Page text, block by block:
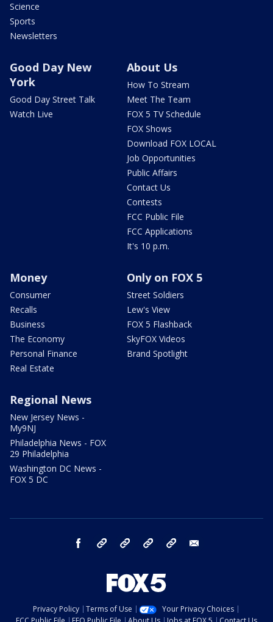
Science
Sports
Newsletters
Good Day New
York
Good Day Street Talk
Watch Live
About Us
How To Stream
Meet The Team
FOX 5 TV Schedule
FOX Shows
Download FOX LOCAL
Job Opportunities
Public Affairs
Contact Us
Contests
FCC Public File
FCC Applications
It's 10 p.m.
Money
Consumer
Recalls
Business
The Economy
Personal Finance
Real Estate
Only on FOX 5
Street Soldiers
Lew's View
FOX 5 Flashback
SkyFOX Videos
Brand Spotlight
Regional News
New Jersey News -
My9NJ
Philadelphia News - FOX
29 Philadelphia
Washington DC News -
FOX 5 DC
facebook Instagram TikTok YouTube
Privacy Policy Terms of Use
Your Privacy Choices